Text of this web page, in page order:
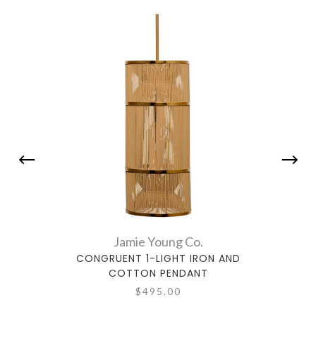
Jamie Young Co.
CONGRUENT 1-LIGHT IRON AND
COTTON PENDANT
$495.00